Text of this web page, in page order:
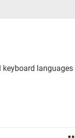
keyboard languages